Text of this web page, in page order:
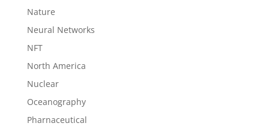
Nature
Neural Networks
NFT
North America
Nuclear
Oceanography
Pharnaceutical